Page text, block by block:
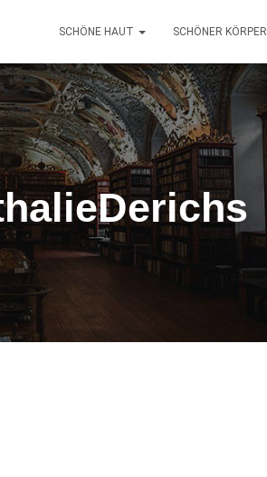
SCHÖNE HAUT SCHÖNER KÖRPER